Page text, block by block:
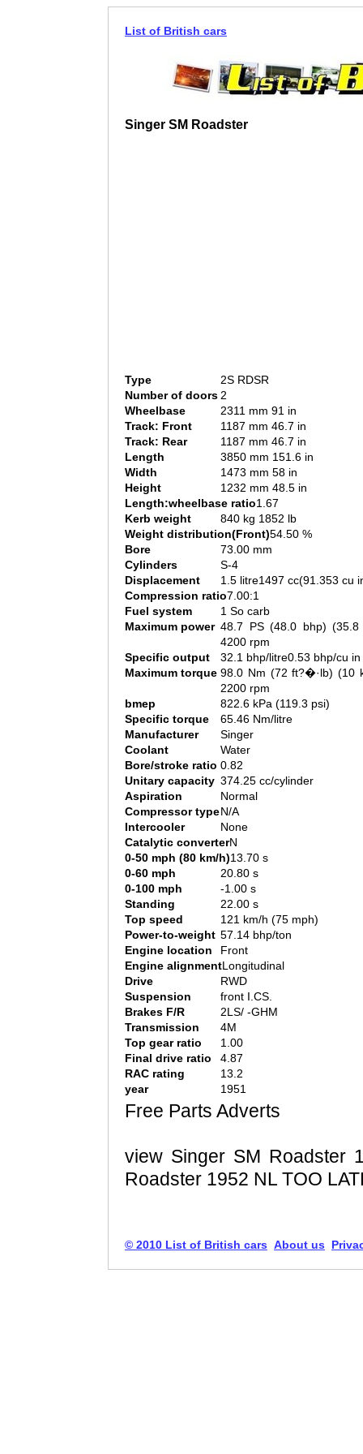
List of British cars
Singer SM Roadster
Type
2S RDSR
Number of doors2
Wheelbase
2311 mm 91 in
Track: Front
1187 mm 46.7 in
Track: Rear
1187 mm 46.7 in
Length
3850 mm 151.6 in
Width
1473 mm 58 in
Height
1232 mm 48.5 in
Length:wheelbase ratio1.67
Kerb weight
840 kg 1852 lb
Weight distribution(Front)54.50 %
Bore
73.00 mm
Cylinders
S-4
Displacement
1.5 litre1497 cc(91.353 cu
Compression ratio7.00:1
Fuel system
1 So carb
Maximum power 48.7 PS (48.0 bhp) (35.8
4200 rpm
Specific output
32.1 bhp/litre0.53 bhp/cu in
Maximum torque 98.0 Nm (72 ft?�·lb) (10
2200 rpm
bmep
822.6 kPa (119.3 psi)
Specific torque
65.46 Nm/litre
Manufacturer
Singer
Coolant
Water
Bore/stroke ratio 0.82
Unitary capacity 374.25 cc/cylinder
Aspiration
Normal
Compressor typeN/A
Intercooler
None
Catalytic converterN
0-50 mph (80 km/h)13.70 s
0-60 mph
20.80 s
0-100 mph
-1.00 s
Standing
22.00 s
Top speed
121 km/h (75 mph)
Power-to-weight 57.14 bhp/ton
Engine location
Front
Engine alignmentLongitudinal
Drive
RWD
Suspension
front I.CS.
Brakes F/R
2LS/ -GHM
Transmission
4M
Top gear ratio
1.00
Final drive ratio
4.87
RAC rating
13.2
year
1951
Free Parts Adverts
view Singer SM Roadster
Roadster 1952 NL TOO
© 2010 List of British cars About us